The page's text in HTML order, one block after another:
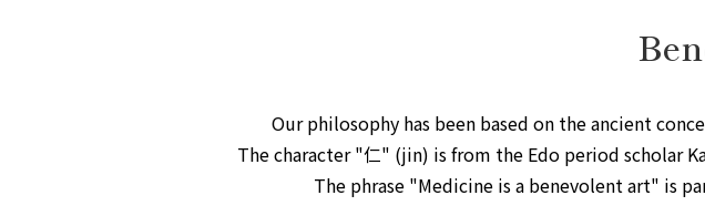
Our philosophy has been based on the ancient
The character "仁" (jin) is from the Edo period scholar
The phrase "Medicine is a benevolent art" is